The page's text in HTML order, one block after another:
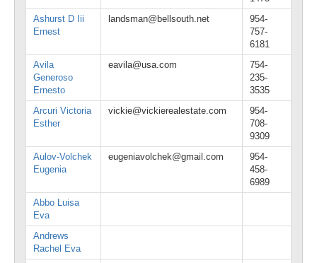
Ashurst D Iii
Ernest
landsman@bellsouth.net
954-
757-
6181
Avila
Generoso
Ernesto
eavila@usa.com
754-
235-
3535
Arcuri Victoria
Esther
vickie@vickierealestate.com
954-
708-
9309
Aulov-Volchek
Eugenia
eugeniavolchek@gmail.com
954-
458-
6989
Abbo Luisa
Eva
Andrews
Rachel Eva